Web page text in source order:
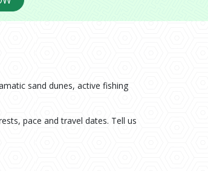
sand dunes, active fishing
pace and travel dates. Tell us